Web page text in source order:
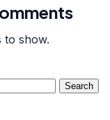
to show.